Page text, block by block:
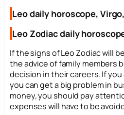
Leo daily horoscope,
Leo Zodiac daily
If the signs of Leo Zodiac will
the advice of family members
decision in their careers. If you
you can get a big problem in
money, you should pay
expenses will have to be